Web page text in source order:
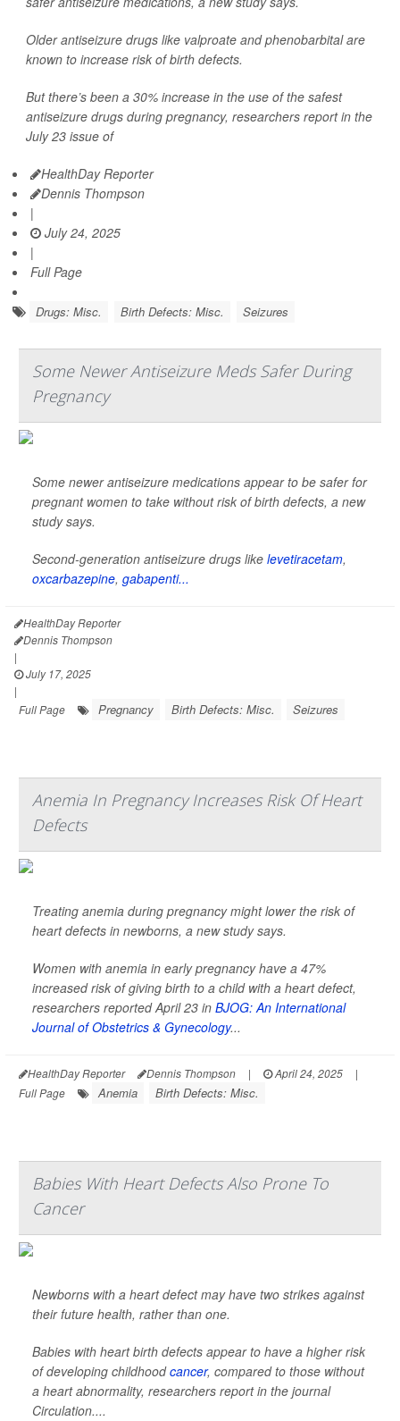
Older antiseizure drugs like valproate and phenobarbital are
known to increase risk of birth defects.
But there’s been a 30% increase in the use of the safest
antiseizure drugs during pregnancy, researchers report in the
July 23 issue of
HealthDay Reporter
Dennis Thompson
|
July 24, 2025
|
Full Page
Drugs: Misc. Birth Defects: Misc. Seizures
Some Newer Antiseizure Meds Safer During
Pregnancy
Some newer antiseizure medications appear to be safer for
pregnant women to take without risk of birth defects, a new
study says.
Second-generation antiseizure drugs like levetiracetam,
oxcarbazepine, gabapenti...
HealthDay Reporter
Dennis Thompson
|
July 17, 2025
|
Full Page
Pregnancy Birth Defects: Misc. Seizures
Anemia In Pregnancy Increases Risk Of Heart
Defects
Treating anemia during pregnancy might lower the risk of
heart defects in newborns, a new study says.
Women with anemia in early pregnancy have a 47%
increased risk of giving birth to a child with a heart defect,
researchers reported April 23 in BJOG: An International
Journal of Obstetrics & Gynecology...
HealthDay Reporter Dennis Thompson | April 24, 2025
|
Full Page
Anemia Birth Defects: Misc.
Babies With Heart Defects Also Prone To
Cancer
Newborns with a heart defect may have two strikes against
their future health, rather than one.
Babies with heart birth defects appear to have a higher risk
of developing childhoodcancer, compared to those without
a heart abnormality, researchers report in the journal
Circulation....